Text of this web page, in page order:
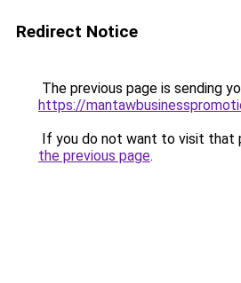
Redirect Notice
The previous page is sending
https://
If you do not want to visit that
the previous page.